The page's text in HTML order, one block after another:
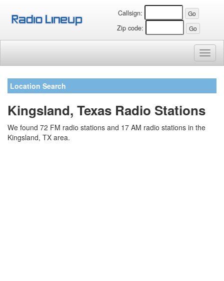
Callsign:
Zip code:
Location Search
Kingsland, Texas Radio Stations
We found 72 FM radio stations and 17 AM radio stations in the
Kingsland, TX area.